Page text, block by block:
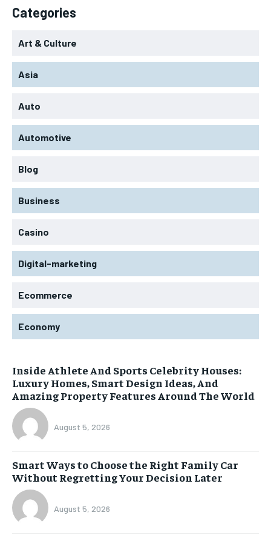
Categories
Art & Culture
Asia
Auto
Automotive
Blog
Business
Casino
Digital-marketing
Ecommerce
Economy
Inside Athlete And Sports Celebrity Houses:
Luxury Homes, Smart Design Ideas, And
Amazing Property Features Around The World
August 5, 2026
Smart Ways to Choose the Right Family Car
Without Regretting Your Decision Later
August 5, 2026